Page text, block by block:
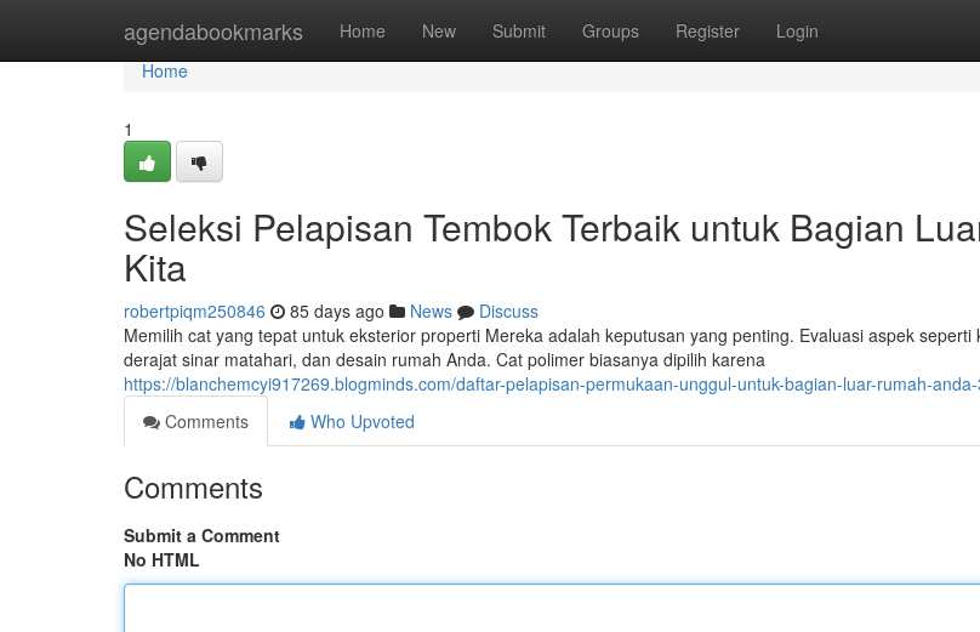
agendabookmarks Home New Submit Groups Register Login
Home
Home
1
Seleksi Pelapisan Tembok Terbaik untuk Bagian
Kita
robertpiqm250846 85 days ago News
Discuss
Memilih cat yang tepat untuk eksterior properti Mereka adalah keputusan yang penting. Evaluasi aspek seperti
derajat sinar matahari, dan desain rumah Anda. Cat polimer biasanya dipilih karena
https://blanchemcyi917269.blogminds.com/daftar-pelapisan-permukaan-unggul-untuk-bagian-luar-rumah-
Comments
Who Upvoted
Comments
Submit a Comment
No HTML